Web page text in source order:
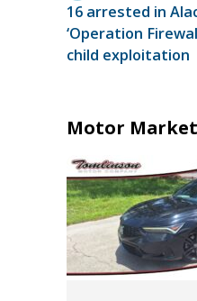
16 arrested in
‘Operation
child exploitation
Motor